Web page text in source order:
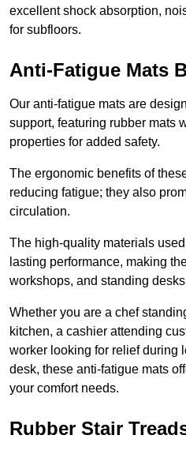
excellent shock absorption,
for subfloors.
Anti-Fatigue Mats
Our anti-fatigue mats are
support, featuring rubber mats
properties for added safety.
The ergonomic benefits of
reducing fatigue; they also
circulation.
The high-quality materials
lasting performance, making
workshops, and standing
Whether you are a chef
kitchen, a cashier attending
worker looking for relief during
desk, these anti-fatigue mats
your comfort needs.
Rubber Stair